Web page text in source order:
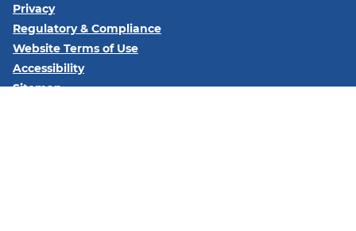
Privacy
Regulatory & Compliance
Website Terms of Use
Accessibility
Sitemap